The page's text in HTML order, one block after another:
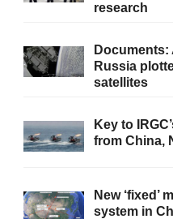
research
Documents:
Russia
satellites
Key to
from China,
New ‘fixed’
system in